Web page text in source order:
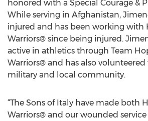
honored with a Special Courage &
While serving in Afghanistan,
injured and has been working with
Warriors® since being injured.
active in athletics through Team
Warriors® and has also
military and local community.
“The Sons of Italy have made both
Warriors® and our wounded